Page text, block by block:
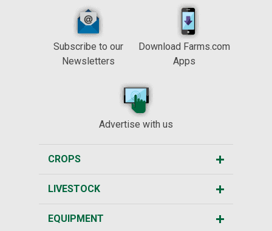
Subscribe to our
Newsletters
Download Farms.com
Apps
Advertise with us
CROPS
LIVESTOCK
EQUIPMENT